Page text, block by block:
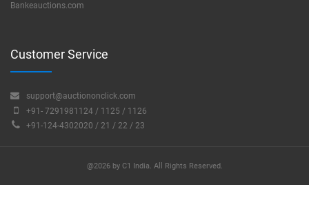
Bankeauctions.com
Customer Service
support@auctiononclick.com
+91- 7291981124 / 1125 / 1126
+91-124-4302020 / 21 / 22 / 23
@2026 by C1 India. All Rights Reserved.